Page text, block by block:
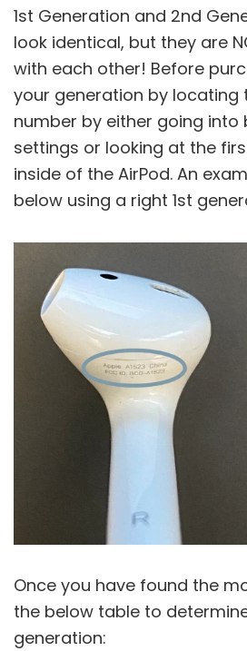
1st Generation and 2nd
look identical, but they are
with each other! Before
your generation by locating
number by either going
settings or looking at the
inside of the AirPod. An
below using a right 1st
Once you have found the
the below table to
generation: